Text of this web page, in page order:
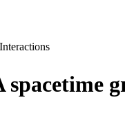
Interactions
spacetime